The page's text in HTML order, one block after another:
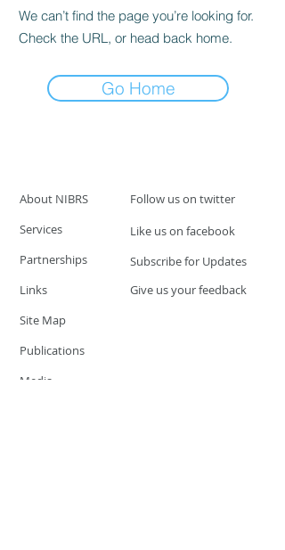
We can’t find the page you’re looking for.
Check the URL, or head back home.
Go Home
About NIBRS
Follow us on twitter
Services
Partnerships
Links
Like us on facebook
Subscribe for Updates
Give us your feedback
Site Map
Publications
Media